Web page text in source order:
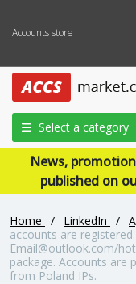
Accounts store
Select a category
News,
published on
Home / LinkedIn /
accounts are
Email@outlook.com/
package. Accounts are
from Poland IPs.